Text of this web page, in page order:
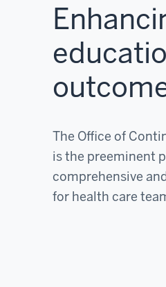
The Office of
is the preeminent
comprehensive
for health care